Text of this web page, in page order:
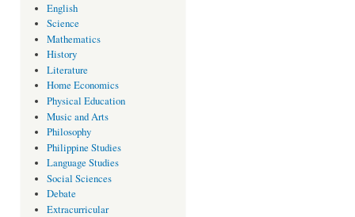
English
Science
Mathematics
History
Literature
Home Economics
Physical Education
Music and Arts
Philosophy
Philippine Studies
Language Studies
Social Sciences
Debate
Extracurricular